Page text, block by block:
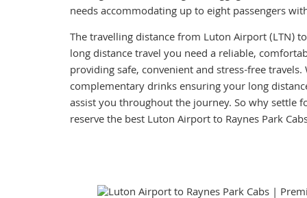
needs accommodating up to eight passengers
The travelling distance from Luton Airport (LTN)
long distance travel you need a reliable,
providing safe, convenient and stress-free
complementary drinks ensuring your long
assist you throughout the journey. So why settle
reserve the best Luton Airport to Raynes Park